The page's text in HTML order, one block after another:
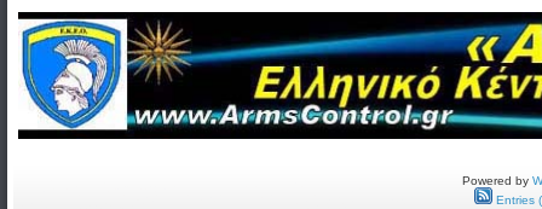
Powered by
Entries